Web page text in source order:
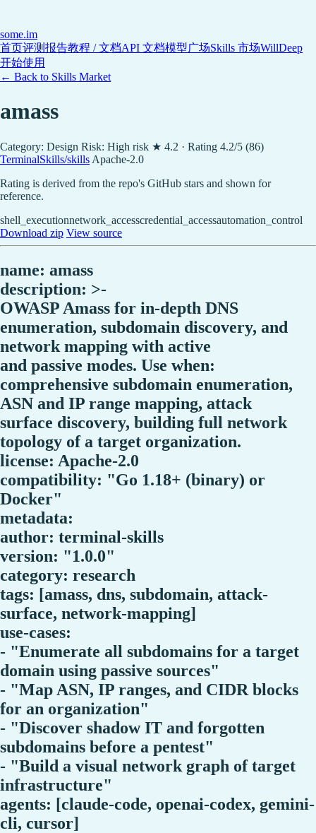
some.im
首页评测报告教程 / 文档API 文档模型广场Skills 市场WillDeep
开始使用
← Back to Skills Market
amass
Category: Design Risk: High risk ★ 4.2 · Rating 4.2/5 (86)
TerminalSkills/skills Apache-2.0
Rating is derived from the repo's GitHub stars and shown for
reference.
shell_executionnetwork_accesscredential_accessautomation_control
Download zip View source
name: amass
description: >-
OWASP Amass for in-depth DNS
enumeration, subdomain discovery, and
network mapping with active
and passive modes. Use when:
comprehensive subdomain enumeration,
ASN and IP range mapping, attack
surface discovery, building full network
topology of a target organization.
license: Apache-2.0
compatibility: "Go 1.18+ (binary) or
Docker"
metadata:
author: terminal-skills
version: "1.0.0"
category: research
tags: [amass, dns, subdomain, attack-
surface, network-mapping]
use-cases:
- "Enumerate all subdomains for a target
domain using passive sources"
- "Map ASN, IP ranges, and CIDR blocks
for an organization"
- "Discover shadow IT and forgotten
subdomains before a pentest"
- "Build a visual network graph of target
infrastructure"
agents: [claude-code, openai-codex, gemini-
cli, cursor]